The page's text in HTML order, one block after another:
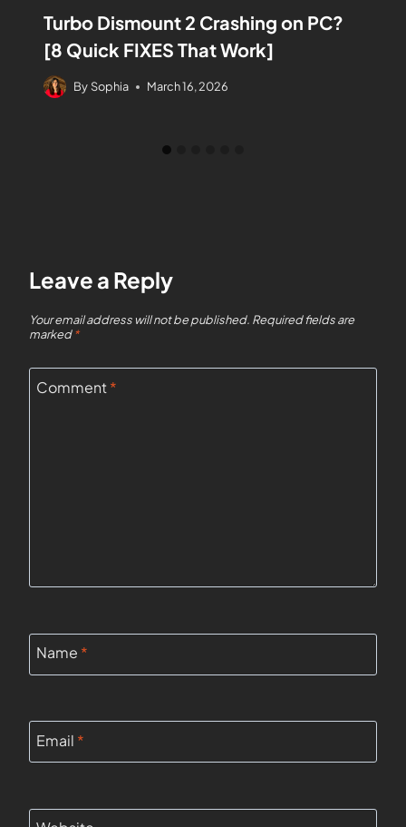
Turbo Dismount 2 Crashing on PC?
[8 Quick FIXES That Work]
By Sophia March 16, 2026
Leave a Reply
Your email address will not be published. Required fields are
marked*
Comment*
Name *
Email *